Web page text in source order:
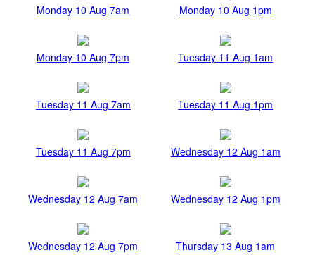
Monday 10 Aug 7am Monday 10 Aug 1pm
Monday 10 Aug 7pm Tuesday 11 Aug 1am
Tuesday 11 Aug 7am Tuesday 11 Aug 1pm
Tuesday 11 Aug 7pm Wednesday 12 Aug 1am
Wednesday 12 Aug 7am Wednesday 12 Aug 1pm
Wednesday 12 Aug 7pm Thursday 13 Aug 1am